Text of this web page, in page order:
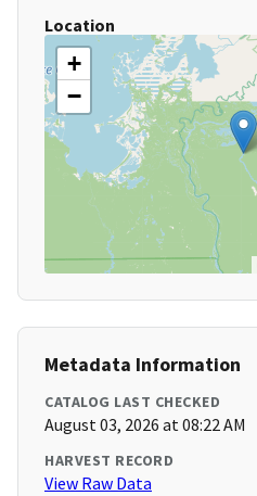
Location
+
−
Metadata Information
CATALOG LAST CHECKED
August 03, 2026 at 08:22 AM
HARVEST RECORD
View Raw Data